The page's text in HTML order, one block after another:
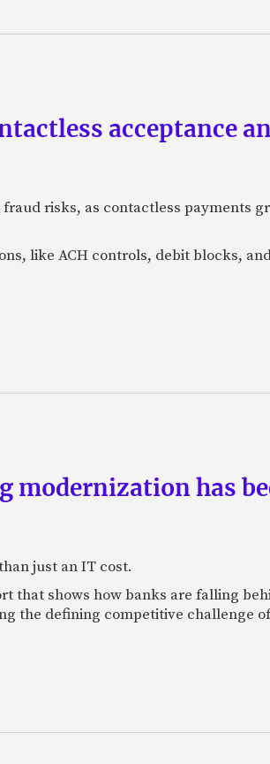
acceptance
risks, as contactless payments
like ACH controls, debit blocks,
modernization has
just an IT cost.
that shows how banks are falling
the defining competitive challenge